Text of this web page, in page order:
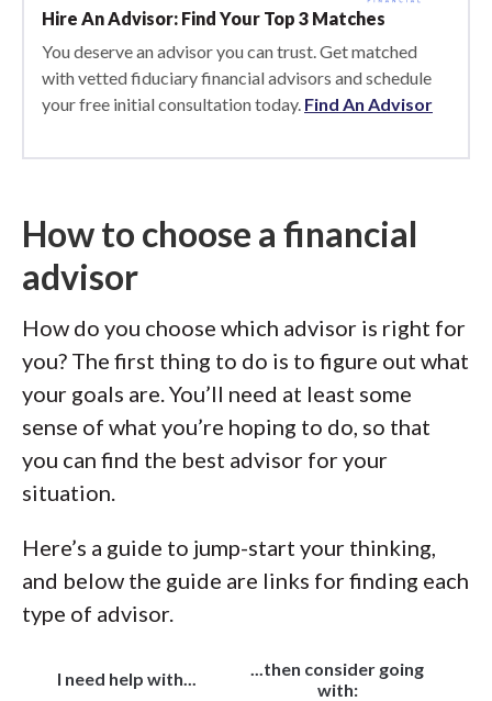
Hire An Advisor: Find Your Top 3 Matches
You deserve an advisor you can trust. Get matched
with vetted fiduciary financial advisors and schedule
your free initial consultation today. Find An Advisor
How to choose a financial
advisor
How do you choose which advisor is right for
you? The first thing to do is to figure out what
your goals are. You’ll need at least some
sense of what you’re hoping to do, so that
you can find the best advisor for your
situation.
Here’s a guide to jump-start your thinking,
and below the guide are links for finding each
type of advisor.
I need help with...
...then consider going
with: